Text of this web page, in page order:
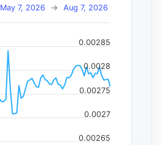
May 7, 2026 → Aug 7, 2026
0.00265
0.0027
0.00275
0.0028
0.00285